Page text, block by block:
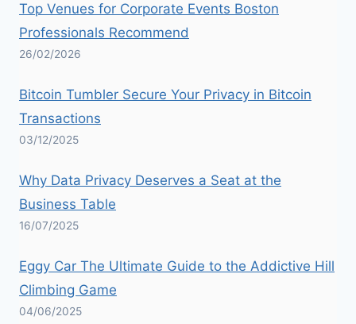
Top Venues for Corporate Events Boston
Professionals Recommend
26/02/2026
Bitcoin Tumbler Secure Your Privacy in Bitcoin
Transactions
03/12/2025
Why Data Privacy Deserves a Seat at the
Business Table
16/07/2025
Eggy Car The Ultimate Guide to the Addictive Hill
Climbing Game
04/06/2025